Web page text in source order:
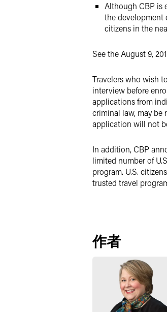
Although CBP is
the development
citizens in the
See the August 9,
Travelers who wish
interview before
applications from
criminal law, may be
application will not
In addition, CBP
limited number of
program. U.S.
trusted travel
作者